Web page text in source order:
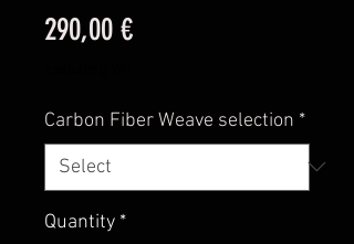
290,00 €Price
Carbon Fiber Weave selection *
Quantity *